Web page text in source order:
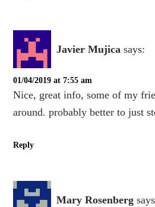
Javier Mujica says:
01/04/2019 at 7:55 am
Nice, great info, some of my
around. probably better to just
Reply
Mary Rosenberg